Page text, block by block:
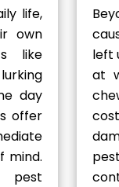
life,
own
like
day
offer
mind.
pest
left
at